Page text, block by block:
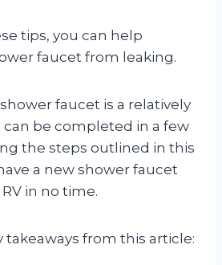
tips, you can help
faucet from leaking.
faucet is a relatively
be completed in a few
the steps outlined in this
a new shower faucet
in no time.
takeaways from this article: